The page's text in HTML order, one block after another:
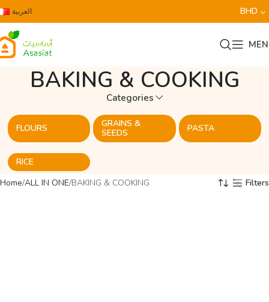
العربية BHD
BAKING & COOKING
Categories
FLOURS
GRAINS &
SEEDS
PASTA
RICE
Home ALL IN ONE BAKING & COOKING Filters